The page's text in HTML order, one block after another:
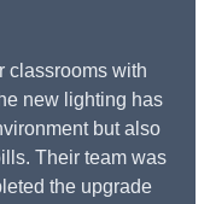
classrooms with
new lighting has
but also
Their team was
the upgrade